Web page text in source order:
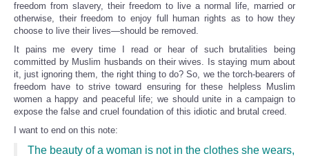
freedom from slavery, their freedom to live a normal life, married or
otherwise, their freedom to enjoy full human rights as to how they
choose to live their lives—should be removed.
It pains me every time I read or hear of such brutalities being
committed by Muslim husbands on their wives. Is staying mum about
it, just ignoring them, the right thing to do? So, we the torch-bearers of
freedom have to strive toward ensuring for these helpless Muslim
women a happy and peaceful life; we should unite in a campaign to
expose the false and cruel foundation of this idiotic and brutal creed.
I want to end on this note:
The beauty of a woman is not in the clothes she wears,